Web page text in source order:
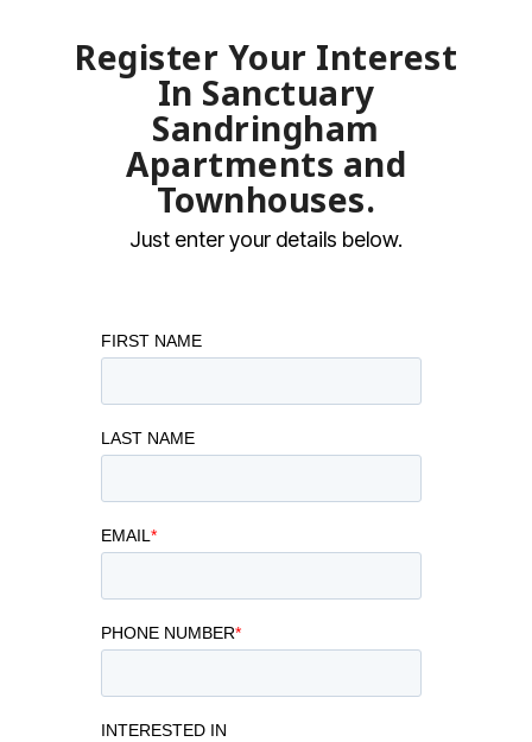
Register Your Interest
In Sanctuary
Sandringham
Apartments and
Townhouses.
Just enter your details below.